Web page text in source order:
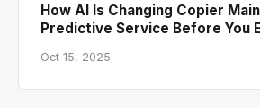
How AI Is Changing Copier
Predictive Service Before You
Oct 15, 2025